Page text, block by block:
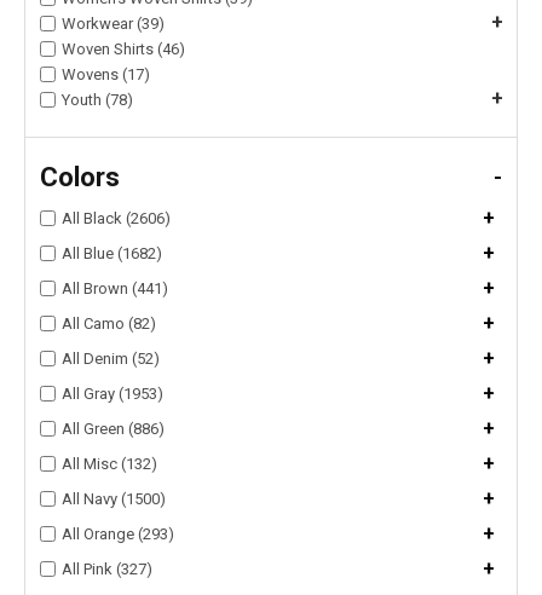
Workwear (39)
+
Woven Shirts (46)
Wovens (17)
Youth (78)
+
Colors -
All Black (2606) +
All Blue (1682) +
All Brown (441) +
All Camo (82) +
All Denim (52) +
All Gray (1953) +
All Green (886) +
All Misc (132) +
All Navy (1500) +
All Orange (293) +
All Pink (327)
+